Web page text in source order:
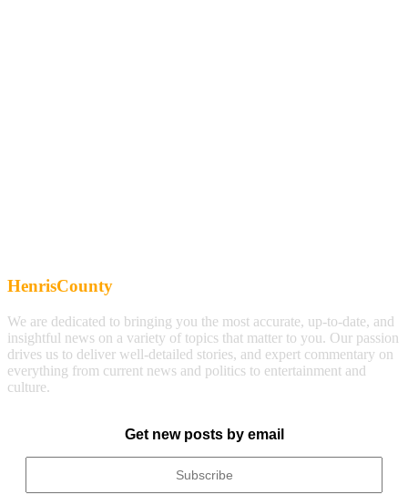
HenrisCounty
We are dedicated to bringing you the most accurate, up-to-date, and
insightful news on a variety of topics that matter to you. Our passion
drives us to deliver well-detailed stories, and expert commentary on
everything from current news and politics to entertainment and
culture.
Get new posts by email